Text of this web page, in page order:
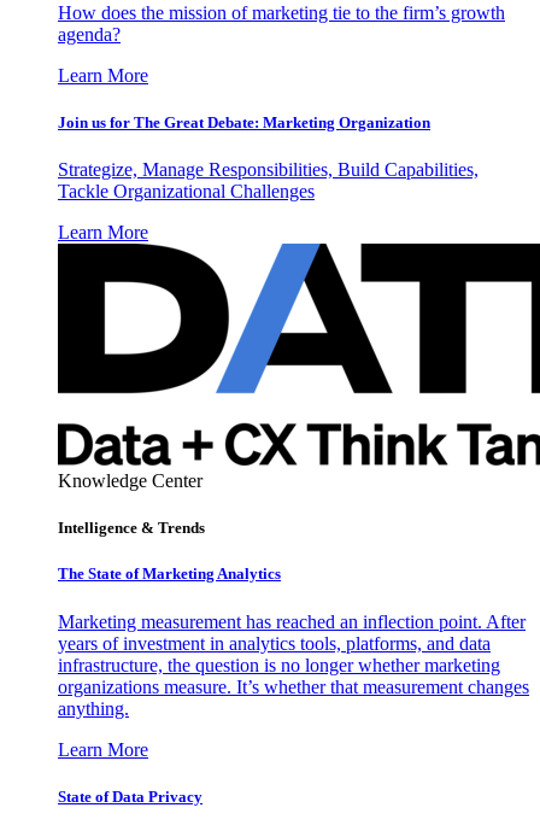
How does the mission of marketing tie to the firm’s growth
agenda?
Learn More
Join us for The Great Debate: Marketing Organization
Strategize, Manage Responsibilities, Build Capabilities,
Tackle Organizational Challenges
Learn More
Knowledge Center
Intelligence & Trends
The State of Marketing Analytics
Marketing measurement has reached an inflection point. After
years of investment in analytics tools, platforms, and data
infrastructure, the question is no longer whether marketing
organizations measure. It’s whether that measurement changes
anything.
Learn More
State of Data Privacy